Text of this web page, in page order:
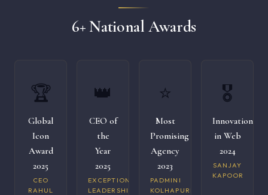
6+ National Awards
🏆
Global
Icon
Award
2025
CEO
RAHUL
👑
CEO of
the
Year
2025
EXCEPTIONAL
LEADERSHIP
⭐
Most
Promising
Agency
2023
PADMINI
KOLHAPURI
🎖️
Innovation
in Web
2024
SANJAY
KAPOOR